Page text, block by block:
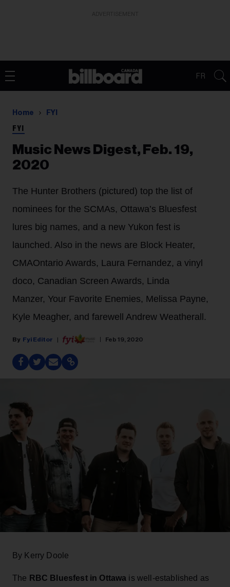
FR
Home FYI
FYI
Music News Digest, Feb. 19,
2020
The Hunter Brothers (pictured) top the list of
nominees for the SCMAs, Ottawa’s Bluesfest
lures big names, and a new Yukon fest is
launched. Also in the news are Block Heater,
CMAOntario Awards, Laura Fernandez, a vinyl
doco, Canadian Screen Awards, Linda
Manzer, Your Favorite Enemies, Melissa Payne,
Kyle Meagher, and farewell Andrew Weatherall.
Fyi Editor Feb 19, 2020
By Kerry Doole
The RBC Bluesfest in Ottawa is well-established as